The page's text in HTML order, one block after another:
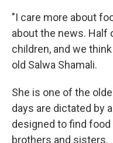
"I care more about
about the news. Half
children, and we
old Salwa Shamali.
She is one of the
days are dictated by
designed to find
brothers and sisters.